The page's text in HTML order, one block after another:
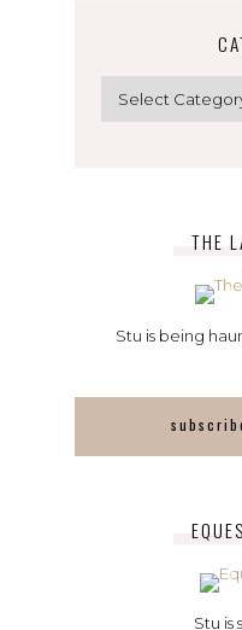
THE
Stu is being
Stu is